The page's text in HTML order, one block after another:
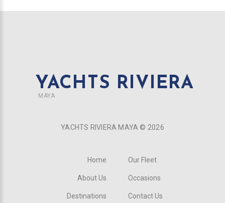
YACHTS RIVIERA
MAYA
YACHTS RIVIERA MAYA © 2026
Home
About Us
Destinations
Our Fleet
Occasions
Contact Us